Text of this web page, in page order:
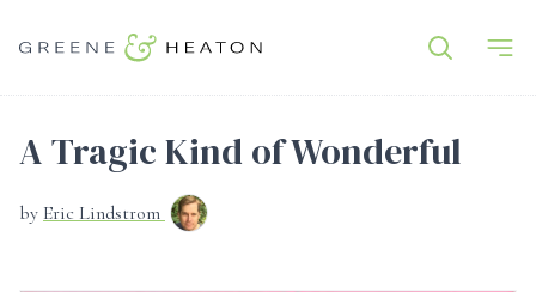
A Tragic Kind of Wonderful
by Eric Lindstrom